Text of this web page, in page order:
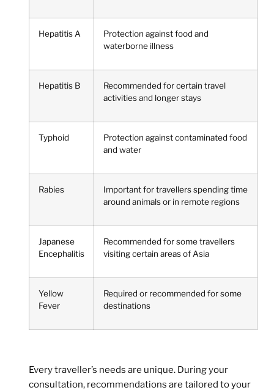
Hepatitis A
Protection against food and
waterborne illness
Hepatitis B
Recommended for certain travel
activities and longer stays
Typhoid
Protection against contaminated food
and water
Rabies
Important for travellers spending time
around animals or in remote regions
Japanese
Encephalitis
Recommended for some travellers
visiting certain areas of Asia
Yellow
Fever
Required or recommended for some
destinations
Every traveller’s needs are unique. During your
consultation, recommendations are tailored to your